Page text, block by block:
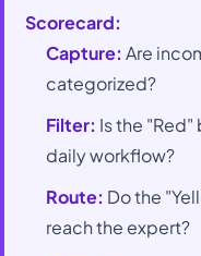
Scorecard:
Capture: Are
categorized?
Filter: Is the
daily workflow?
Route: Do the
reach the expert?